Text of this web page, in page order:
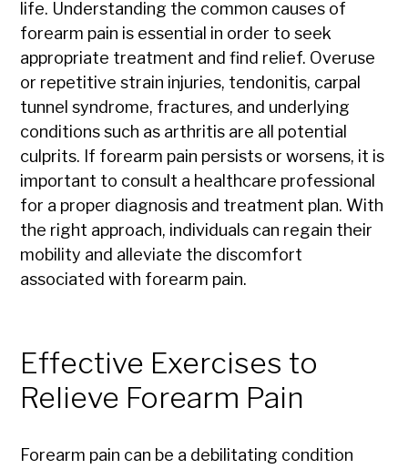
life. Understanding the common causes of
forearm pain is essential in order to seek
appropriate treatment and find relief. Overuse
or repetitive strain injuries, tendonitis, carpal
tunnel syndrome, fractures, and underlying
conditions such as arthritis are all potential
culprits. If forearm pain persists or worsens, it is
important to consult a healthcare professional
for a proper diagnosis and treatment plan. With
the right approach, individuals can regain their
mobility and alleviate the discomfort
associated with forearm pain.
Effective Exercises to
Relieve Forearm Pain
Forearm pain can be a debilitating condition